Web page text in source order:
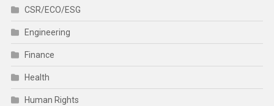
CSR/ECO/ESG
Engineering
Finance
Health
Human Rights